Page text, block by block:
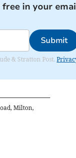
in your
Submit
& Stratton Post.
Milton,